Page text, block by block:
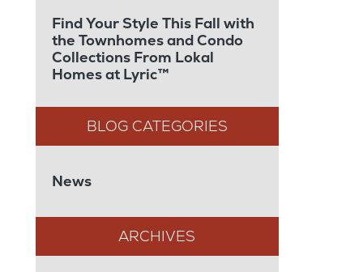
Find Your Style This Fall with
the Townhomes and Condo
Collections From Lokal
Homes at Lyric™
News
ARCHIVES